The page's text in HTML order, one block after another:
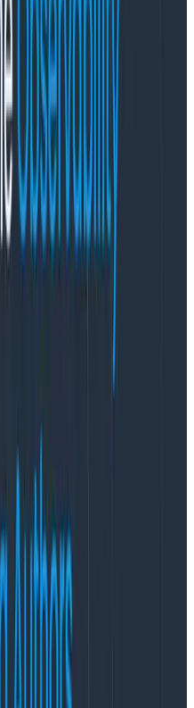
EU SaaS cloud
teams in
tailored to address
cloud systems. For
to expand their
only observability
and overcome the
cloud systems,
volume of
and
of end users for top-
instance in North
allowing distributed
Honeycomb’s best-
with the
complexities of
Yen, CEO and co-
commitment to
beyond conventional
organizations can
gaining real-time
optimize performance,
innovation. We are
with the
observability, so they
and elevate their